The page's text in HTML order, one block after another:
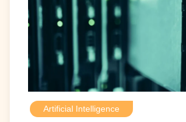
Artificial Intelligence